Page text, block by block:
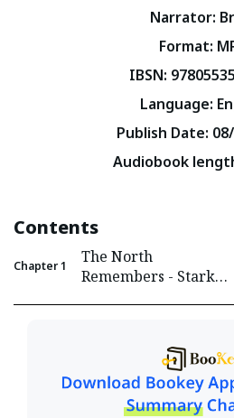
Narrator:
Format:
IBSN:
Language:
Publish Date:
Audiobook
Contents
Chapter1
The North
Remembers - Stark